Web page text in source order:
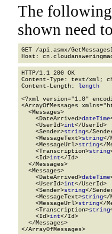
The following
shown need
GET /api.asmx/
HTTP/1.1 200 OK
Content-Type: text/xml;
Content-Length: length
<?xml version="1.0"
<ArrayOfMessages
  <Messages>
    <DateArrived>
dateTime
    <UserId>
int</UserId>
    <Sender>
string</
    <MessageText>
string</
    <MessageUrl>
string</
    <Transcription>
string
    <Id>
int</Id>
  </Messages>
  <Messages>
    <DateArrived>
dateTime
    <UserId>
int</UserId>
    <Sender>
string</
    <MessageText>
string</
    <MessageUrl>
string</
    <Transcription>
string
    <Id>
int</Id>
  </Messages>
</ArrayOfMessages>